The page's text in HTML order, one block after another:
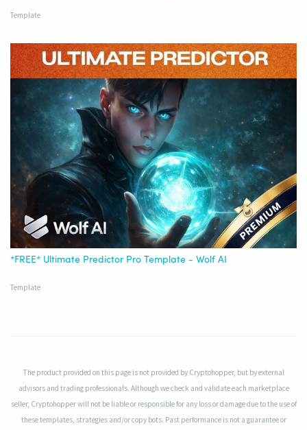
Template
*FREE* Ultimate Predictor Pro Template - Wolf AI
Template
The product provided on this page is not provided by Cryptohopper, but by external
advisors and trading professionals. Although we check and validate each marketplace
seller, Cryptohopper will not be liable or responsible for any loss or damage due to the use of
these templates, strategies and/or copy bots. Past performance is not a guarantee or